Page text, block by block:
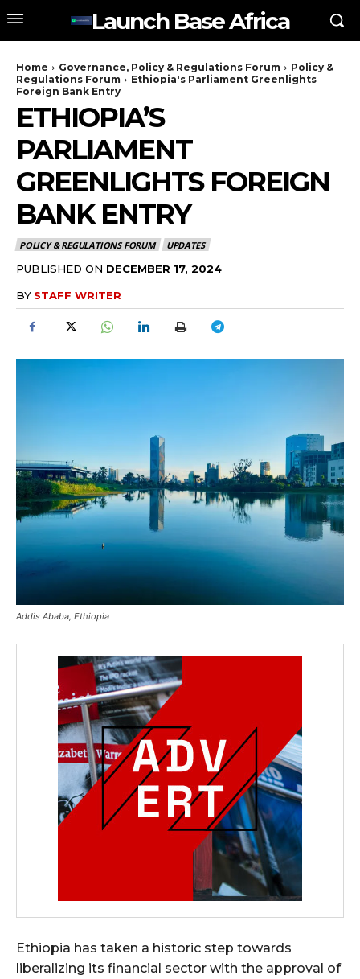
Launch Base Africa
Home Governance, Policy & Regulations Forum
Policy &
Regulations Forum
Ethiopia's Parliament Greenlights
Foreign Bank Entry
ETHIOPIA’S
PARLIAMENT
GREENLIGHTS FOREIGN
BANK ENTRY
POLICY & REGULATIONS FORUM UPDATES
PUBLISHED ON DECEMBER 17, 2024
BY STAFF WRITER
Addis Ababa, Ethiopia
Ethiopia has taken a historic step towards
liberalizing its financial sector with the approval of